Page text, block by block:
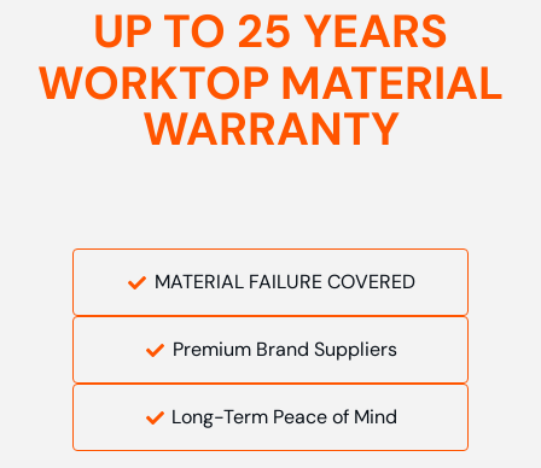
UP TO 25 YEARS
WORKTOP MATERIAL
WARRANTY
MATERIAL FAILURE COVERED
Premium Brand Suppliers
Long-Term Peace of Mind